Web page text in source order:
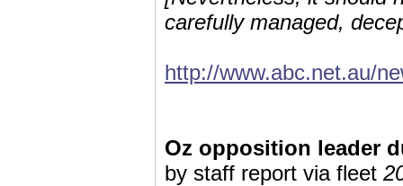
carefully managed,
http://www.abc.net.au/
Oz opposition leader
by staff report via fleet